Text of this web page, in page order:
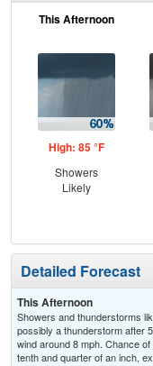
This Afternoon
High: 85 °F
Showers
Likely
Detailed Forecast
This Afternoon
Showers and thunderstorms
possibly a thunderstorm after
wind around 8 mph. Chance
tenth and quarter of an inch,